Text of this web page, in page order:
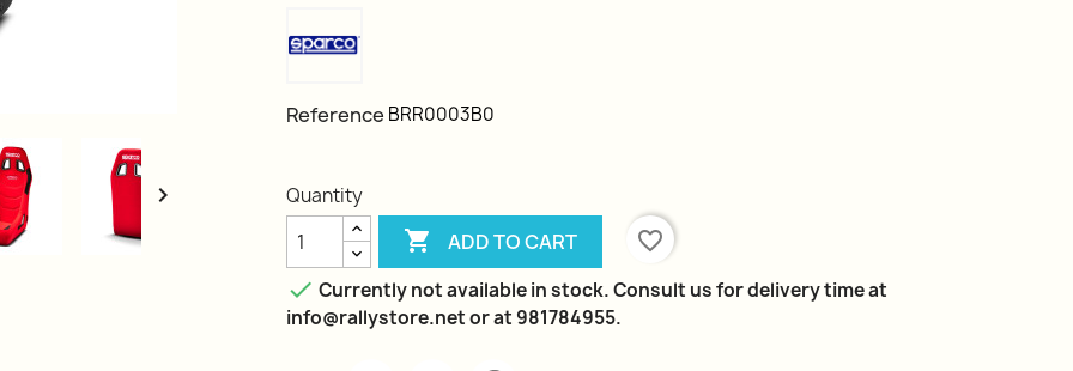

Reference BRR0003B0
Quantity
 ADD TO CART
favorite_border
 Currently not available in stock. Consult us for delivery time at
info@rallystore.net or at 981784955.